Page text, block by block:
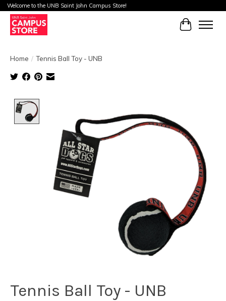
Welcome to the UNB Saint John Campus Store!
Cart
Home / Tennis Ball Toy - UNB
Tennis Ball Toy - UNB